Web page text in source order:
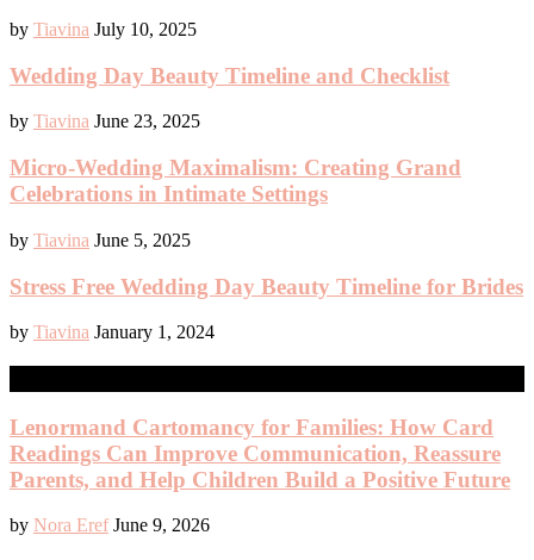
by Tiavina July 10, 2025
Wedding Day Beauty Timeline and Checklist
by Tiavina June 23, 2025
Micro-Wedding Maximalism: Creating Grand
Celebrations in Intimate Settings
by Tiavina June 5, 2025
Stress Free Wedding Day Beauty Timeline for Brides
by Tiavina January 1, 2024
Lenormand Cartomancy for Families: How Card
Readings Can Improve Communication, Reassure
Parents, and Help Children Build a Positive Future
by Nora Eref June 9, 2026